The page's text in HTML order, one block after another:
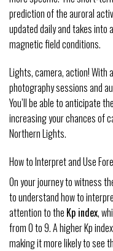
prediction of the auroral
updated daily and takes
magnetic field conditions.
Lights, camera, action! With
photography sessions and
You’ll be able to anticipate
increasing your chances of
Northern Lights.
How to Interpret and Use
On your journey to witness
to understand how to
attention to the Kp index,
from 0 to 9. A higher Kp
making it more likely to see